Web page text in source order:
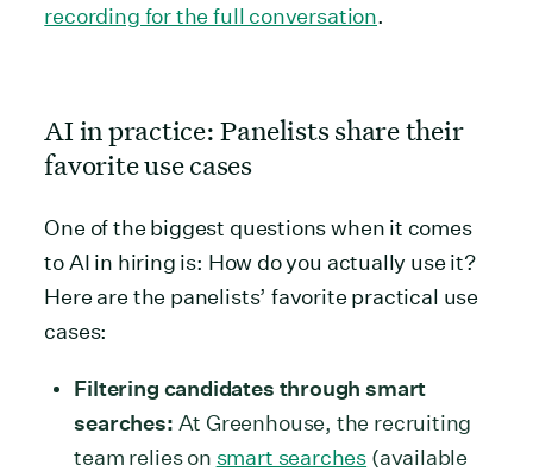
recording for the full conversation.
AI in practice: Panelists share their
favorite use cases
One of the biggest questions when it comes
to AI in hiring is: How do you actually use it?
Here are the panelists’ favorite practical use
cases:
Filtering candidates through smart
searches: At Greenhouse, the recruiting
team relies on smart searches (available